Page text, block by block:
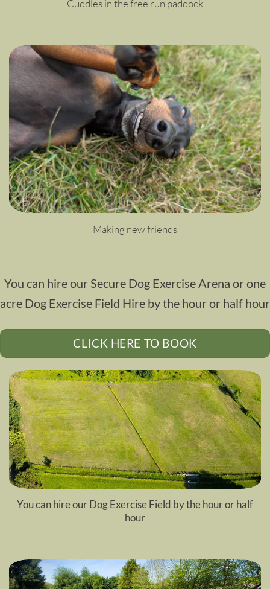
Cuddles in the free run paddock
Making new friends
You can hire ourSecure Dog Exercise Arena or one
acre Dog Exercise Field Hire by the hour or half hour
CLICK HERE TO BOOK
You can hire ourDog Exercise Field by the hour or half
hour